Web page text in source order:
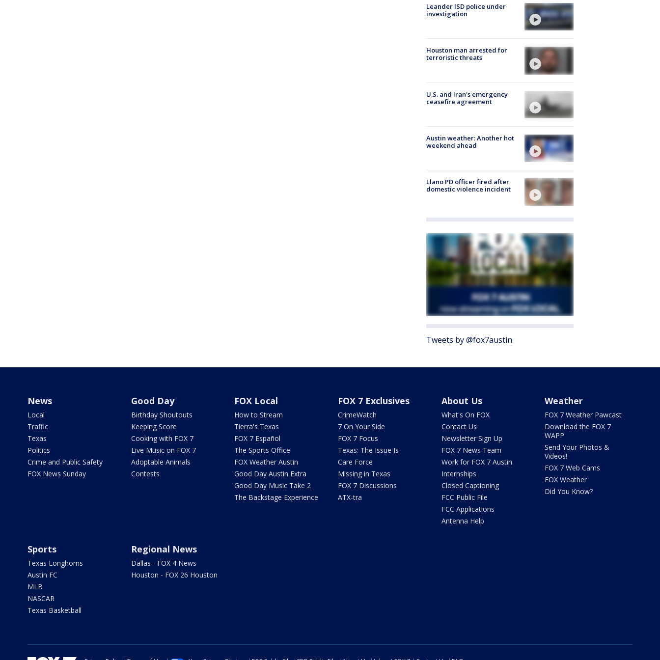
Leander ISD police under
investigation
Houston man arrested for
terroristic threats
U.S. and Iran's emergency
ceasefire agreement
Austin weather: Another hot
weekend ahead
Llano PD officer fired after
domestic violence incident
Tweets by @fox7austin
News
Local
Traffic
Texas
Politics
Crime and Public Safety
FOX News Sunday
Good Day
Birthday Shoutouts
Keeping Score
Cooking with FOX 7
Live Music on FOX 7
Adoptable Animals
Contests
FOX Local
How to Stream
Tierra's Texas
FOX 7 Español
The Sports Office
FOX Weather Austin
Good Day Austin Extra
Good Day Music Take 2
The Backstage Experience
FOX 7 Exclusives
CrimeWatch
7 On Your Side
FOX 7 Focus
Texas: The Issue Is
Care Force
Missing in Texas
FOX 7 Discussions
ATX-tra
About Us
What's On FOX
Contact Us
Newsletter Sign Up
FOX 7 News Team
Work for FOX 7 Austin
Internships
Closed Captioning
FCC Public File
FCC Applications
Antenna Help
Weather
FOX 7 Weather Pawcast
Download the FOX 7
WAPP
Send Your Photos &
Videos!
FOX 7 Web Cams
FOX Weather
Did You Know?
Sports
Texas Longhorns
Austin FC
MLB
NASCAR
Texas Basketball
Regional News
Dallas - FOX 4 News
Houston - FOX 26 Houston